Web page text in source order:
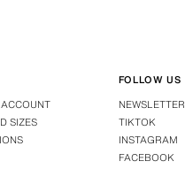
SIZES
FOLLOW US
NEWSLETTER
TIKTOK
INSTAGRAM
FACEBOOK